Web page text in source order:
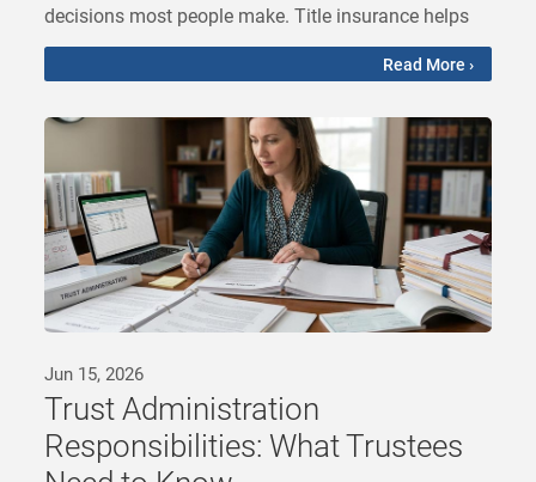
decisions most people make. Title insurance helps
Read More ›
Jun 15, 2026
Trust Administration
Responsibilities: What Trustees